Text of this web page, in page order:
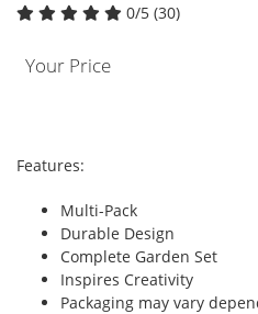
0/5 (30)
Your Price
Features:
Multi-Pack
Durable Design
Complete Garden Set
Inspires Creativity
Packaging may vary